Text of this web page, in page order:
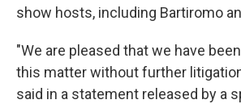
show hosts, including Bartiromo
"We are pleased that we have
this matter without further
said in a statement released by a